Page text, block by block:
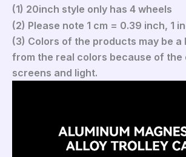
(1) 20inch style only has 4 wheels
(2) Please note 1 cm = 0.39 inch, 1
(3) Colors of the products may be
from the real colors because of
screens and light.